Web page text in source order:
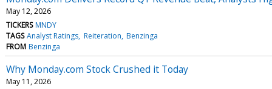
May 12, 2026
TICKERS MNDY
TAGS Analyst Ratings Reiteration Benzinga
FROM Benzinga
Why Monday.com Stock Crushed it Today
May 11, 2026